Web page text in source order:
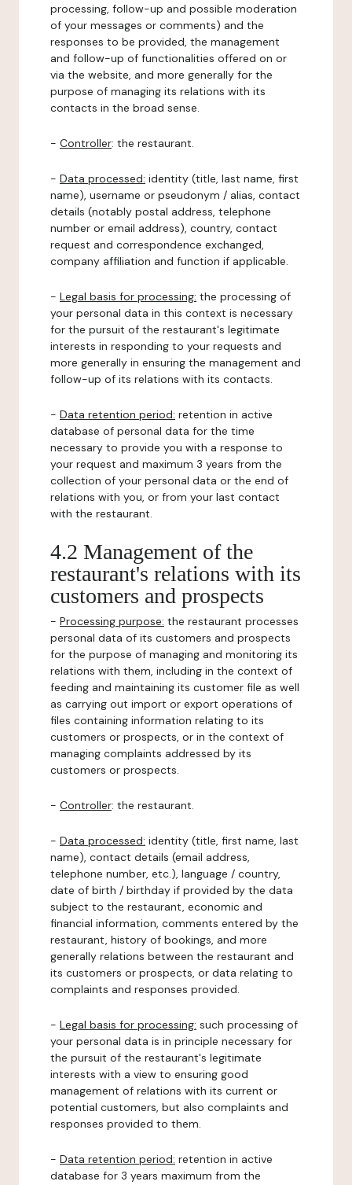
processing, follow-up and possible moderation
of your messages or comments) and the
responses to be provided, the management
and follow-up of functionalities offered on or
via the website, and more generally for the
purpose of managing its relations with its
contacts in the broad sense.
- Controller: the restaurant.
- Data processed: identity (title, last name, first
name), username or pseudonym / alias, contact
details (notably postal address, telephone
number or email address), country, contact
request and correspondence exchanged,
company affiliation and function if applicable.
- Legal basis for processing: the processing of
your personal data in this context is necessary
for the pursuit of the restaurant's legitimate
interests in responding to your requests and
more generally in ensuring the management and
follow-up of its relations with its contacts.
- Data retention period: retention in active
database of personal data for the time
necessary to provide you with a response to
your request and maximum 3 years from the
collection of your personal data or the end of
relations with you, or from your last contact
with the restaurant.
4.2 Management of the
restaurant's relations with its
customers and prospects
- Processing purpose: the restaurant processes
personal data of its customers and prospects
for the purpose of managing and monitoring its
relations with them, including in the context of
feeding and maintaining its customer file as well
as carrying out import or export operations of
files containing information relating to its
customers or prospects, or in the context of
managing complaints addressed by its
customers or prospects.
- Controller: the restaurant.
- Data processed: identity (title, first name, last
name), contact details (email address,
telephone number, etc.), language / country,
date of birth / birthday if provided by the data
subject to the restaurant, economic and
financial information, comments entered by the
restaurant, history of bookings, and more
generally relations between the restaurant and
its customers or prospects, or data relating to
complaints and responses provided.
- Legal basis for processing: such processing of
your personal data is in principle necessary for
the pursuit of the restaurant's legitimate
interests with a view to ensuring good
management of relations with its current or
potential customers, but also complaints and
responses provided to them.
- Data retention period: retention in active
database for 3 years maximum from the